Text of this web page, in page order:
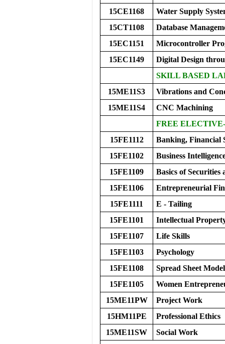
15CE1168
Water Supply
15CT1108
Database
15EC1151
Microcontroller
15EC1149
Digital Design
SKILL BASED
15ME11S3
Vibrations and
15ME11S4
CNC Machining
FREE
15FE1112
Banking, Financial
15FE1102
Business
15FE1109
Basics of
15FE1106
Entrepreneurial
15FE1111
E - Tailing
15FE1101
Intellectual
15FE1107
Life Skills
15FE1103
Psychology
15FE1108
Spread Sheet
15FE1105
Women
15ME11PW
Project Work
15HM11PE
Professional Ethics
15ME11SW
Social Work